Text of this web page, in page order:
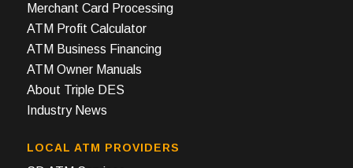
Merchant Card Processing
ATM Profit Calculator
ATM Business Financing
ATM Owner Manuals
About Triple DES
Industry News
LOCAL ATM PROVIDERS